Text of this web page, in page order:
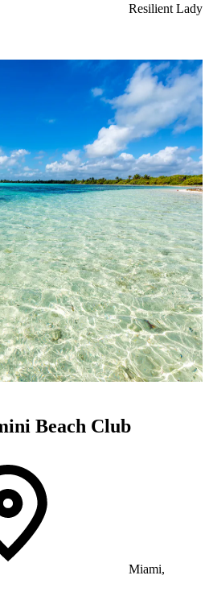
Resilient Lady
Beach Club
Miami,